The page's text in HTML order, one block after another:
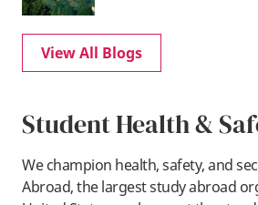
View All Blogs
Student Health &
We champion health, safety, and
Abroad, the largest study abroad